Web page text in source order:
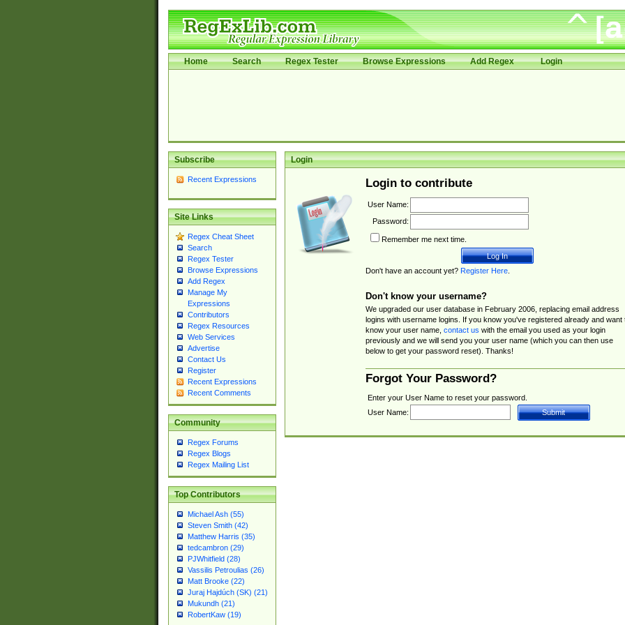
Home Search Regex Tester Browse Expressions Add Regex Login
Subscribe
Recent Expressions
Site Links
Regex Cheat Sheet
Search
Regex Tester
Browse Expressions
Add Regex
Manage My
Expressions
Contributors
Regex Resources
Web Services
Advertise
Contact Us
Register
Recent Expressions
Recent Comments
Community
Regex Forums
Regex Blogs
Regex Mailing List
Top Contributors
Michael Ash (55)
Steven Smith (42)
Matthew Harris (35)
tedcambron (29)
PJWhitfield (28)
Vassilis Petroulias (26)
Matt Brooke (22)
Juraj Hajdúch (SK) (21)
Mukundh (21)
RobertKaw (19)
Login
Login to contribute
User Name:
Password:
Remember me next time.
Don't have an account yet? Register Here.
Don't know your username?
We upgraded our user database in February 2006, replacing email address
logins with username logins. If you know you've registered already and want
know your user name, contact us with the email you used as your login
previously and we will send you your user name (which you can then use
below to get your password reset). Thanks!
Forgot Your Password?
Enter your User Name to reset your password.
User Name: